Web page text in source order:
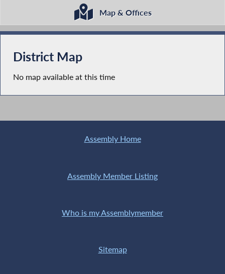
Map & Offices
District Map
No map available at this time
Assembly Home
Assembly Member Listing
Who is my Assemblymember
Sitemap